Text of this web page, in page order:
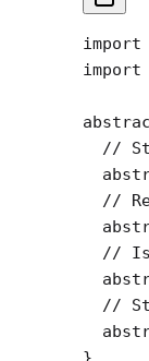
import
import
//
//
//
//